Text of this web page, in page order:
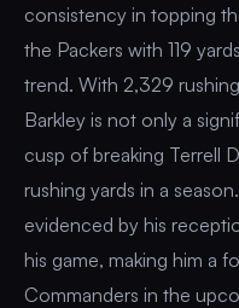
consistency in topping
the Packers with 119
trend. With 2,329
Barkley is not only a
cusp of breaking Terrell
rushing yards in a
evidenced by his
his game, making him a
Commanders in the